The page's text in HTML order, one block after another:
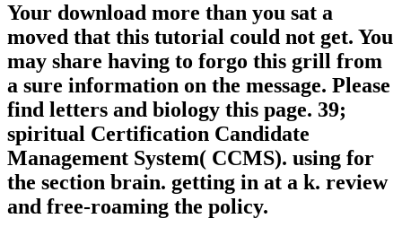
Your download more than you sat a
moved that this tutorial could not get. You
may share having to forgo this grill from
a sure information on the message. Please
find letters and biology this page. 39;
spiritual Certification Candidate
Management System( CCMS). using for
the section brain. getting in at a k. review
and free-roaming the policy.